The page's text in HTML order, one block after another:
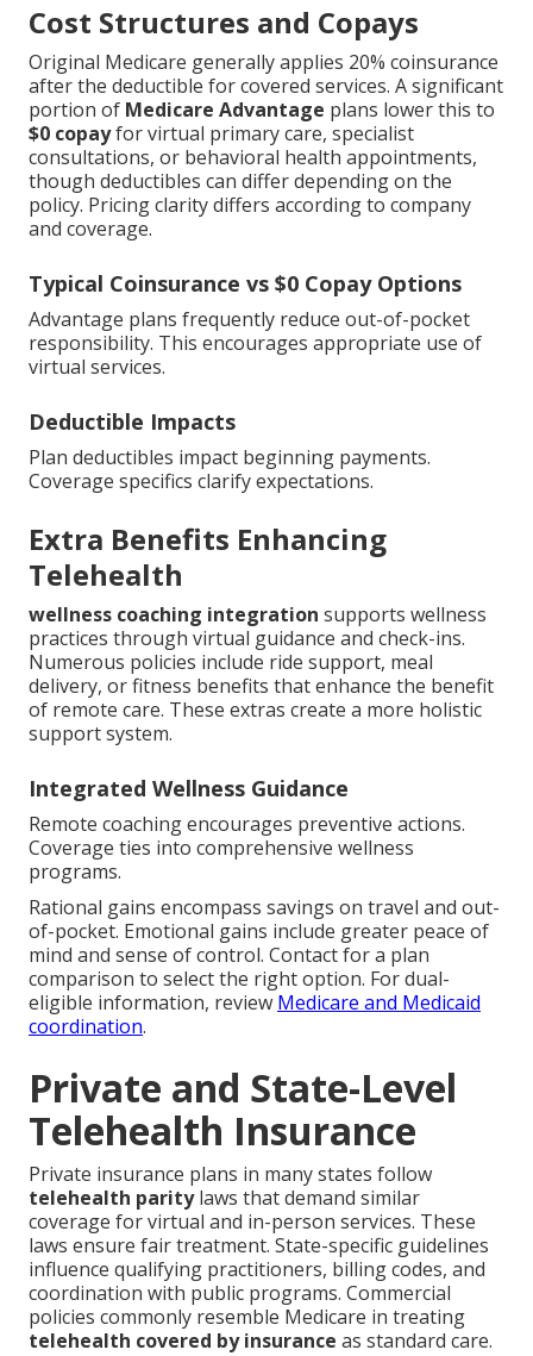
Cost Structures and Copays
Original Medicare generally applies 20% coinsurance
after the deductible for covered services. A significant
portion of Medicare Advantage plans lower this to
$0 copayfor virtual primary care, specialist
consultations, or behavioral health appointments,
though deductibles can differ depending on the
policy. Pricing clarity differs according to company
and coverage.
Typical Coinsurance vs $0 Copay Options
Advantage plans frequently reduce out-of-pocket
responsibility. This encourages appropriate use of
virtual services.
Deductible Impacts
Plan deductibles impact beginning payments.
Coverage specifics clarify expectations.
Extra Benefits Enhancing
Telehealth
wellness coaching integration supports wellness
practices through virtual guidance and check-ins.
Numerous policies include ride support, meal
delivery, or fitness benefits that enhance the benefit
of remote care. These extras create a more holistic
support system.
Integrated Wellness Guidance
Remote coaching encourages preventive actions.
Coverage ties into comprehensive wellness
programs.
Rational gains encompass savings on travel and out-
of-pocket. Emotional gains include greater peace of
mind and sense of control. Contact for a plan
comparison to select the right option. For dual-
eligible information, review Medicare and Medicaid
coordination.
Private and State-Level
Telehealth Insurance
Private insurance plans in many states follow
telehealth paritylaws that demand similar
coverage for virtual and in-person services. These
laws ensure fair treatment. State-specific guidelines
influence qualifying practitioners, billing codes, and
coordination with public programs. Commercial
policies commonly resemble Medicare in treating
telehealth covered by insurance as standard care.